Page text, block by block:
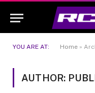
YOU ARE AT: Home »
AUTHOR: